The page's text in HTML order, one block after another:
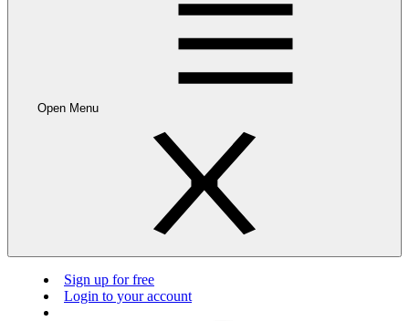
Open Menu
Sign up for free
Login to your account